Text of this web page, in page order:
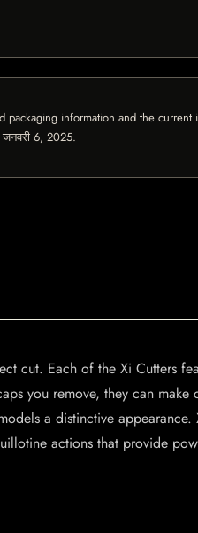
information and the
जनवरी 6, 2025.
cut. Each of the Xi Cutters
you remove, they can
a distinctive
actions that provide